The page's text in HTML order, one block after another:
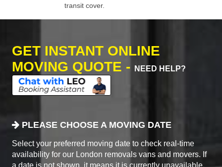
transit cover.
GET INSTANT ONLINE
MOVING QUOTE -
NEED HELP?
PLEASE CHOOSE A MOVING DATE
Select your preferred moving date to check real-time
availability for our London removals vans and movers. If
a date is not shown, it means it is currently unavailable.